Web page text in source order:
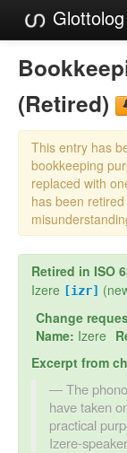
Glottolog
Languages
Families
Language
References
Reference
GlottoScope
About
(Retired)
This entry has
bookkeeping
replaced with
has been
Retired in ISO
Izere [izr]
Change
Name: Izere
Excerpt from
The
have taken
practical
Izere-